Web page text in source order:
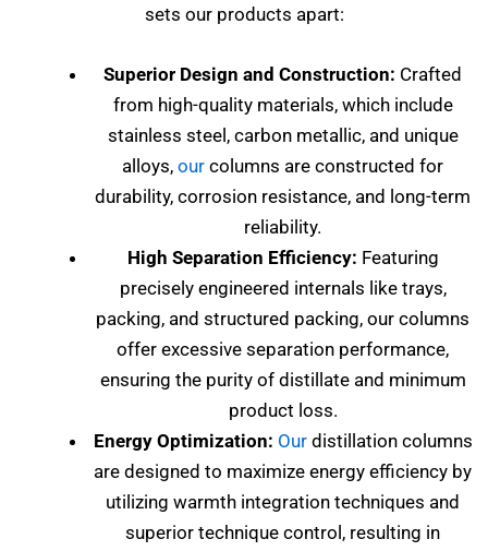
sets our products apart:
Superior Design and Construction: Crafted
from high-quality materials, which include
stainless steel, carbon metallic, and unique
alloys, our columns are constructed for
durability, corrosion resistance, and long-term
reliability.
High Separation Efficiency: Featuring
precisely engineered internals like trays,
packing, and structured packing, our columns
offer excessive separation performance,
ensuring the purity of distillate and minimum
product loss.
Energy Optimization: Ourdistillation columns
are designed to maximize energy efficiency by
utilizing warmth integration techniques and
superior technique control, resulting in